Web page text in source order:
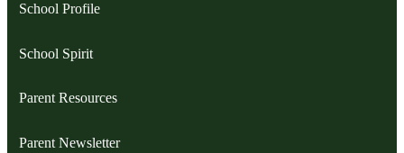
School Profile
School Spirit
Parent Resources
Parent Newsletter